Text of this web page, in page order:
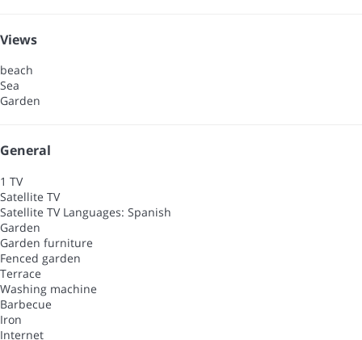
Views
beach
Sea
Garden
General
1 TV
Satellite TV
Satellite TV Languages: Spanish
Garden
Garden furniture
Fenced garden
Terrace
Washing machine
Barbecue
Iron
Internet